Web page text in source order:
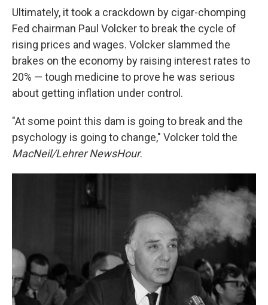
Ultimately, it took a crackdown by cigar-chomping
Fed chairman Paul Volcker to break the cycle of
rising prices and wages. Volcker slammed the
brakes on the economy by raising interest rates to
20% — tough medicine to prove he was serious
about getting inflation under control.
"At some point this dam is going to break and the
psychology is going to change," Volcker told the
MacNeil/Lehrer NewsHour.